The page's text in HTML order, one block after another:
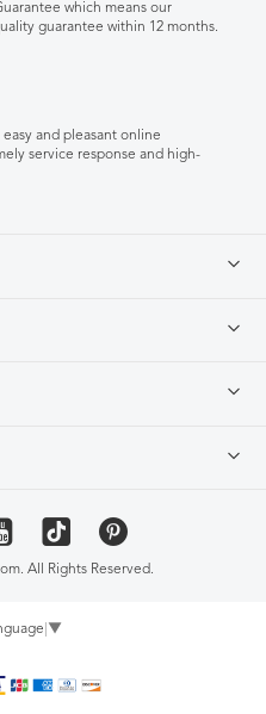
which means our
guarantee within 12 months.
and pleasant online
service response and high-
All Rights Reserved.
▼